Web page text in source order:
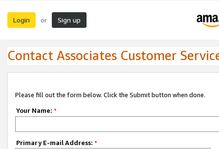
Login or Sign up
Contact Associates Customer
Please fill out the form below. Click the Submit button when done.
Your Name: *
Primary E-mail Address: *